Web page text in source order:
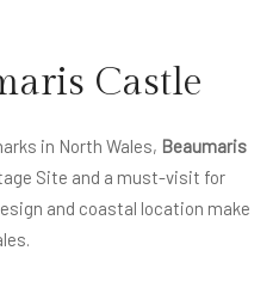
Castle
in North Wales, Beaumaris
Site and a must-visit for
and coastal location make